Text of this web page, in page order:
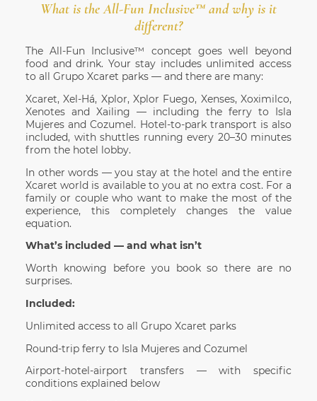
What is the All-Fun Inclusive™ and why is it
different?
The All-Fun Inclusive™ concept goes well beyond
food and drink. Your stay includes unlimited access
to all Grupo Xcaret parks — and there are many:
Xcaret, Xel-Há, Xplor, Xplor Fuego, Xenses, Xoximilco,
Xenotes and Xailing — including the ferry to Isla
Mujeres and Cozumel. Hotel-to-park transport is also
included, with shuttles running every 20–30 minutes
from the hotel lobby.
In other words — you stay at the hotel and the entire
Xcaret world is available to you at no extra cost. For a
family or couple who want to make the most of the
experience, this completely changes the value
equation.
What’s included — and what isn’t
Worth knowing before you book so there are no
surprises.
Included:
Unlimited access to all Grupo Xcaret parks
Round-trip ferry to Isla Mujeres and Cozumel
Airport-hotel-airport transfers — with specific
conditions explained below